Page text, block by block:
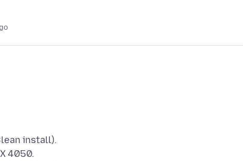
install).
4050.